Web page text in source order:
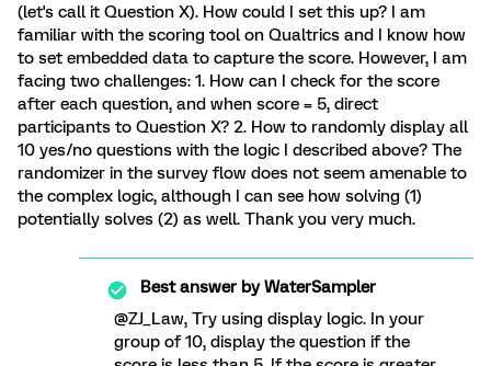
(let's call it Question X). How could I set this up? I am
familiar with the scoring tool on Qualtrics and I know how
to set embedded data to capture the score. However, I am
facing two challenges: 1. How can I check for the score
after each question, and when score = 5, direct
participants to Question X? 2. How to randomly display all
10 yes/no questions with the logic I described above? The
randomizer in the survey flow does not seem amenable to
the complex logic, although I can see how solving (1)
potentially solves (2) as well. Thank you very much.
Best answer byWaterSampler
@ZJ_Law, Try using display logic. In your
group of 10, display the question if the